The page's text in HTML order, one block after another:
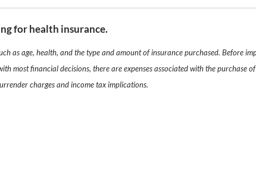
for health insurance.
as age, health, and the type and amount of insurance purchased. Before
most financial decisions, there are expenses associated with the purchase
charges and income tax implications.